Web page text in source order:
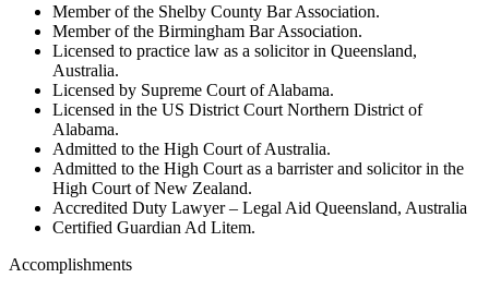
Member of the Shelby County Bar Association.
Member of the Birmingham Bar Association.
Licensed to practice law as a solicitor in Queensland,
Australia.
Licensed by Supreme Court of Alabama.
Licensed in the US District Court Northern District of
Alabama.
Admitted to the High Court of Australia.
Admitted to the High Court as a barrister and solicitor in the
High Court of New Zealand.
Accredited Duty Lawyer – Legal Aid Queensland, Australia
Certified Guardian Ad Litem.
Accomplishments